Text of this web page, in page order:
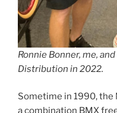
Ronnie Bonner, me,
Distribution in 2022.
Sometime in 1990, the
a combination BMX